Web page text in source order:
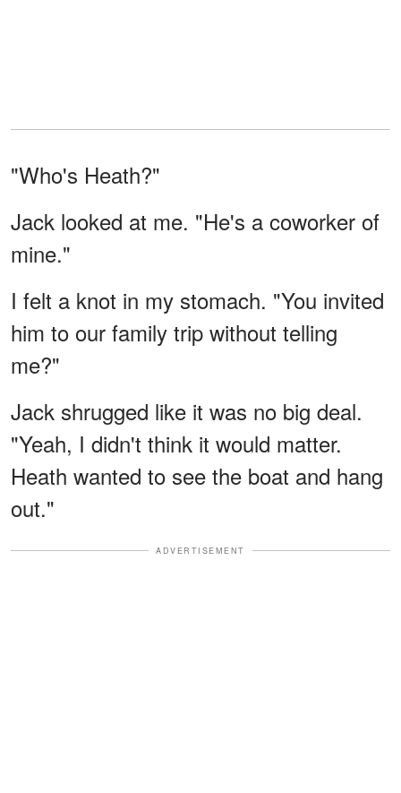
"Who's Heath?"
Jack looked at me. "He's a coworker of
mine."
I felt a knot in my stomach. "You invited
him to our family trip without telling
me?"
Jack shrugged like it was no big deal.
"Yeah, I didn't think it would matter.
Heath wanted to see the boat and hang
out."
ADVERTISEMENT